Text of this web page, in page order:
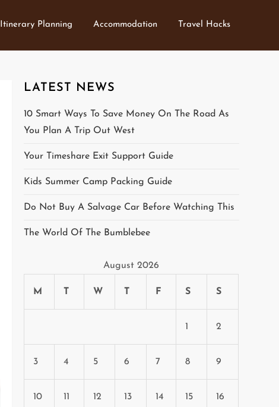
Itinerary Planning Accommodation Travel Hacks
LATEST NEWS
10 Smart Ways To Save Money On The Road As
You Plan A Trip Out West
Your Timeshare Exit Support Guide
Kids Summer Camp Packing Guide
Do Not Buy A Salvage Car Before Watching This
The World Of The Bumblebee
August 2026
M T W T F S S
1 2
3 4 5 6 7 8 9
10 11 12 13 14 15 16